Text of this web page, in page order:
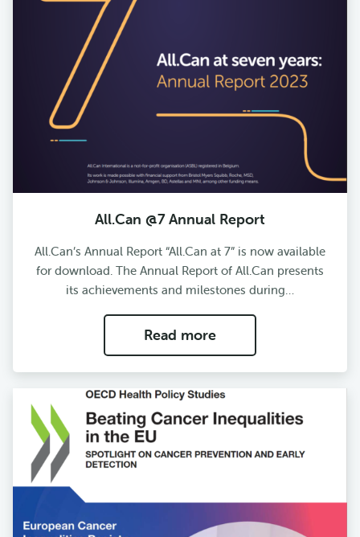
All.Can @7 Annual Report
All.Can’s Annual Report “All.Can at 7” is now available
for download. The Annual Report of All.Can presents
its achievements and milestones during…
Read more